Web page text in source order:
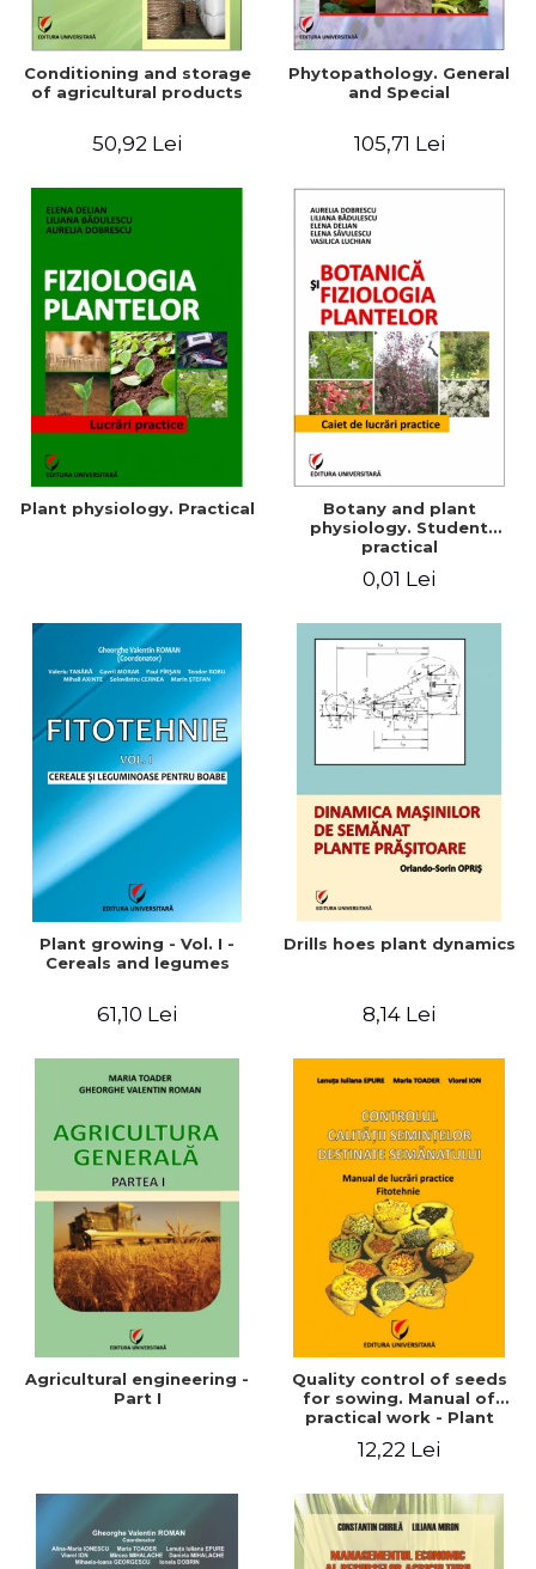
Conditioning and storage
of agricultural products
50,92 Lei
Phytopathology. General
and Special
105,71 Lei
Plant physiology. Practical
Botany and plant
physiology. Student
practical
0,01 Lei
Plant growing - Vol. I -
Cereals and legumes
61,10 Lei
Drills hoes plant dynamics
8,14 Lei
Agricultural engineering -
Part I
Quality control of seeds
for sowing. Manual of
practical work - Plant
12,22 Lei